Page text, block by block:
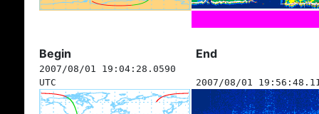
Begin End
2007/08/01 19:04:28.0590
UTC
2007/08/01